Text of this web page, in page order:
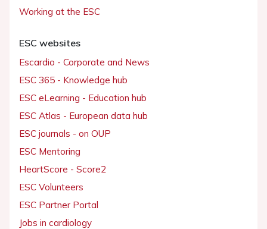
Working at the ESC
ESC websites
Escardio - Corporate and News
ESC 365 - Knowledge hub
ESC eLearning - Education hub
ESC Atlas - European data hub
ESC journals - on OUP
ESC Mentoring
HeartScore - Score2
ESC Volunteers
ESC Partner Portal
Jobs in cardiology